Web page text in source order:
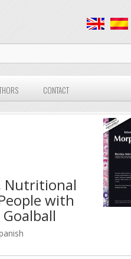
CONTACT
Nutritional
with